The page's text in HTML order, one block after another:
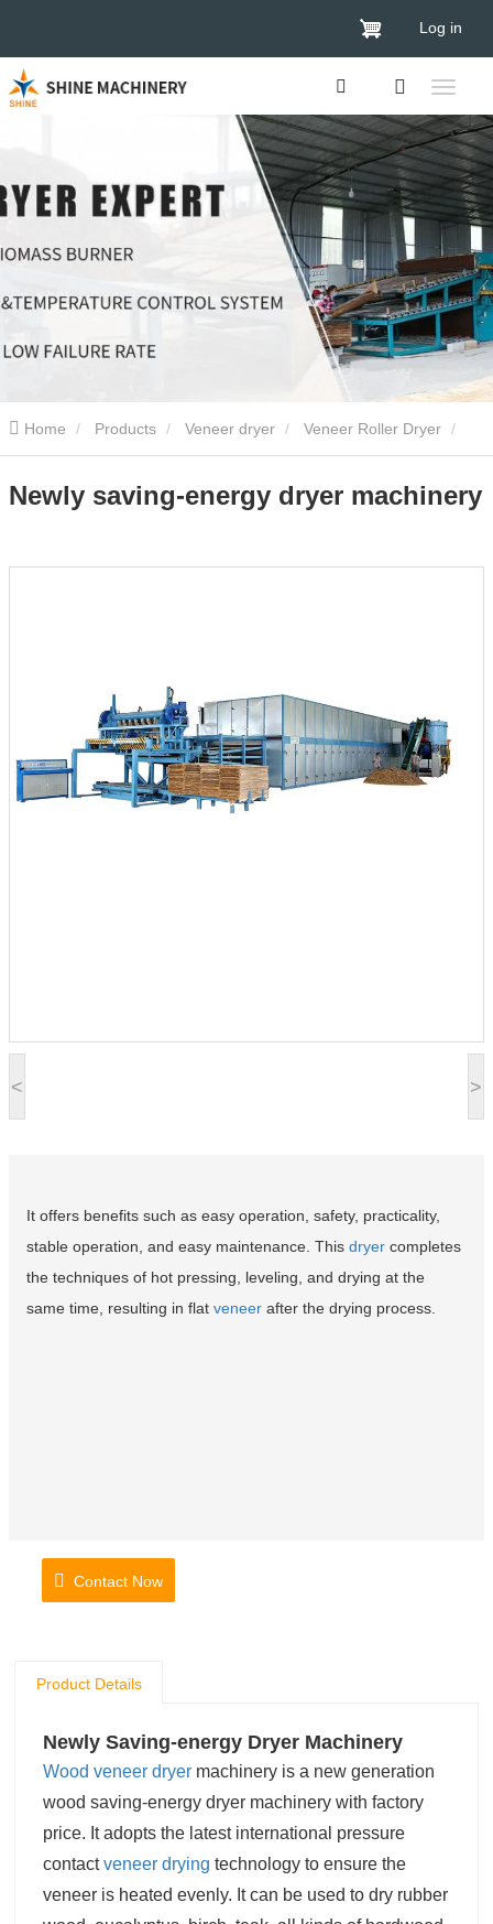
Log in
Home Products Veneer dryer Veneer Roller Dryer
Newly saving-energy dryer machinery
< >
Newly saving-energy dryer machinery
It offers benefits such as easy operation, safety, practicality,
stable operation, and easy maintenance. This dryer completes
the techniques of hot pressing, leveling, and drying at the
same time, resulting in flat veneer after the drying process.
Contact Now
Product Details
Newly Saving-energy Dryer Machinery
Wood veneer dryer machinery is a new generation
wood saving-energy dryer machinery with factory
price. It adopts the latest international pressure
contactveneer drying technology to ensure the
veneer is heated evenly. It can be used to dry rubber